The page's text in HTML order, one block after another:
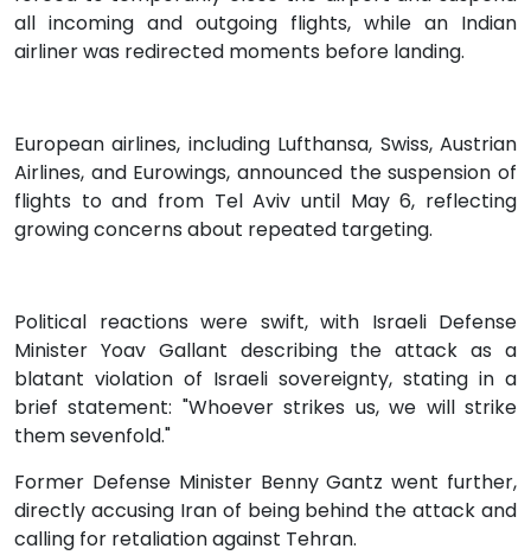
all incoming and outgoing flights, while an Indian
airliner was redirected moments before landing.
European airlines, including Lufthansa, Swiss, Austrian
Airlines, and Eurowings, announced the suspension of
flights to and from Tel Aviv until May 6, reflecting
growing concerns about repeated targeting.
Political reactions were swift, with Israeli Defense
Minister Yoav Gallant describing the attack as a
blatant violation of Israeli sovereignty, stating in a
brief statement: "Whoever strikes us, we will strike
them sevenfold."
Former Defense Minister Benny Gantz went further,
directly accusing Iran of being behind the attack and
calling for retaliation against Tehran.